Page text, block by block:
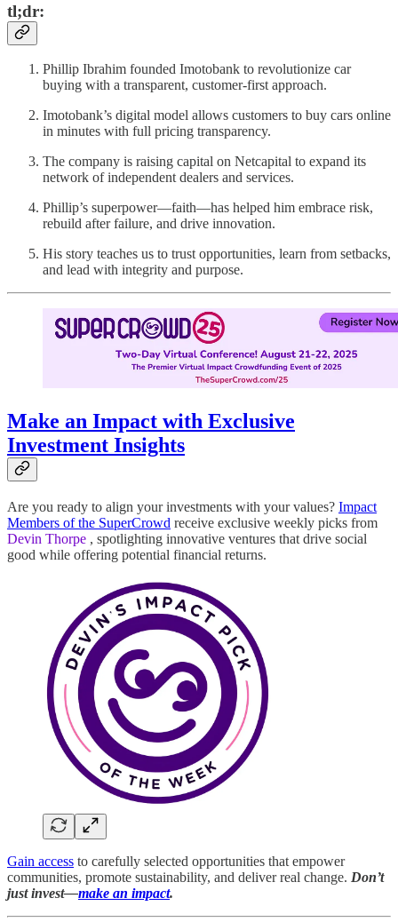
tl;dr:
Phillip Ibrahim founded Imotobank to revolutionize car
buying with a transparent, customer-first approach.
Imotobank’s digital model allows customers to buy cars online
in minutes with full pricing transparency.
The company is raising capital on Netcapital to expand its
network of independent dealers and services.
Phillip’s superpower—faith—has helped him embrace risk,
rebuild after failure, and drive innovation.
His story teaches us to trust opportunities, learn from setbacks,
and lead with integrity and purpose.
Make an Impact with Exclusive
Investment Insights
Are you ready to align your investments with your values? Impact
Members of the SuperCrowd receive exclusive weekly picks from
Devin Thorpe , spotlighting innovative ventures that drive social
good while offering potential financial returns.
Gain access to carefully selected opportunities that empower
communities, promote sustainability, and deliver real change. Don’t
just invest—make an impact.